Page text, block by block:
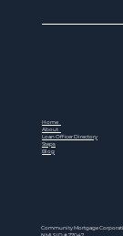
Home
About
Loan Officer Directory
Steps
Blog
Community Mortgage